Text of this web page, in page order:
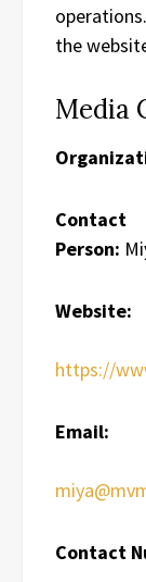
the
Media
Contact
Person:
Website:
https://
Email:
Contact